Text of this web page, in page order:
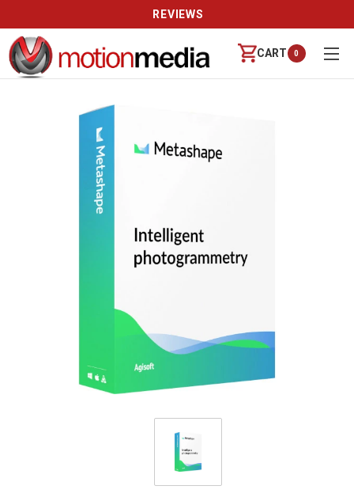
REVIEWS
CART 0